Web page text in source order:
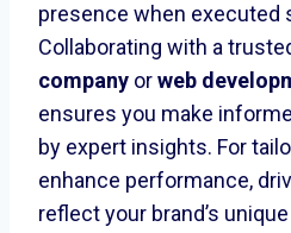
presence when executed
Collaborating with a
company orweb
ensures you make
by expert insights. For
enhance performance,
reflect your brand’s